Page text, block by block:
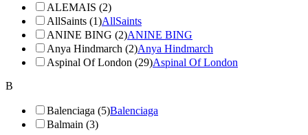
ALEMAIS (2)
AllSaints (1)AllSaints
ANINE BING (2)ANINE BING
Anya Hindmarch (2)Anya Hindmarch
Aspinal Of London (29)Aspinal Of London
B
Balenciaga (5)Balenciaga
Balmain (3)